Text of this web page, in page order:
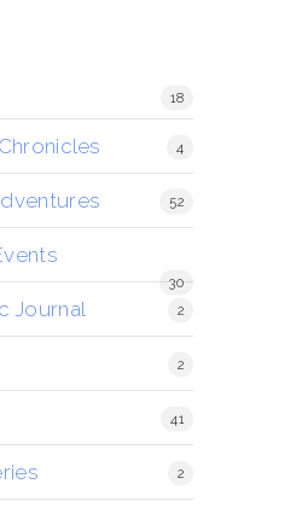
18
4
52
30
Journal 2
2
41
2